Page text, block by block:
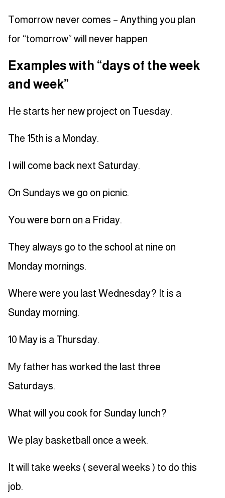
Tomorrow never comes – Anything you plan
for “tomorrow” will never happen
Examples with “days of the week
and week”
He starts her new project on Tuesday.
The 15th is a Monday.
I will come back next Saturday.
On Sundays we go on picnic.
You were born on a Friday.
They always go to the school at nine on
Monday mornings.
Where were you last Wednesday? It is a
Sunday morning.
10 May is a Thursday.
My father has worked the last three
Saturdays.
What will you cook for Sunday lunch?
We play basketball once a week.
It will take weeks ( several weeks ) to do this
job.